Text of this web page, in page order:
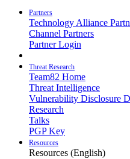
Partners
Technology Alliance
Channel Partners
Partner Login
Threat Research
Team82 Home
Threat Intelligence
Vulnerability Disclosure
Research
Talks
PGP Key
Resources
Resources (English)